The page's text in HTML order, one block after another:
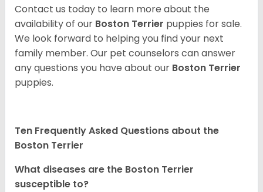
Contact us today to learn more about the
availability of our Boston Terrier puppies for sale.
We look forward to helping you find your next
family member. Our pet counselors can answer
any questions you have about our Boston Terrier
puppies.
Ten Frequently Asked Questions about the
Boston Terrier
What diseases are the Boston Terrier
susceptible to?